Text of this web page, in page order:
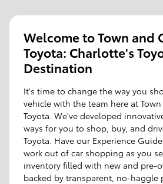
Welcome to Town and
Toyota: Charlotte's
Destination
It's time to change the way you
vehicle with the team here at
Toyota. We've developed
ways for you to shop, buy, and
Toyota. Have our Experience
work out of car shopping as you
inventory filled with new and pre-
backed by transparent, no-haggle